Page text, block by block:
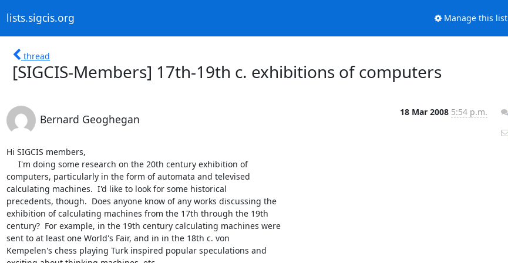
lists.sigcis.org Manage this list
thread
[SIGCIS-Members] 17th-19th c. exhibitions of computers
Bernard Geoghegan
18 Mar 2008 5:54 p.m.
Hi SIGCIS members,
computers, particularly in the form of automata and televised
calculating machines.  I'd like to look for some historical
precedents, though.  Does anyone know of any works discussing the
exhibition of calculating machines from the 17th through the 19th
century?  For example, in the 19th century calculating machines were
sent to at least one World's Fair, and in in the 18th c. von
Kempelen's chess playing Turk inspired popular speculations and